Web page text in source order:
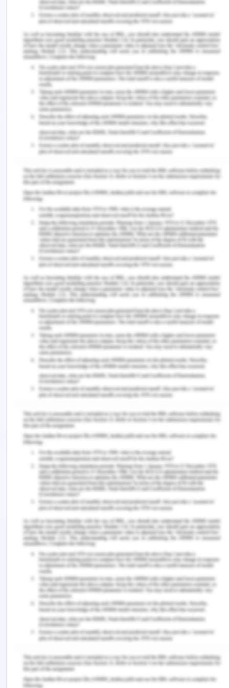
Management responsibility -All officers will ensure
due diligence and The LaserTech PL will take
individual accountability. A reasonable care will be
taken for own and others safety.
Consultation and communication- Consultative
forums- The LaserTech PL will adopt appropriate
consultative mechanism through working groups
for research and development and clinical trials.
The LaserTech PL will consult staff on reasonable
development. A dedicated budget will be
allocated for the same.
Training and development- Employee will be
required for WHS training for new team members
biannually. A refresher will be conducted for all
team members is conducted every two years.
Continuous improvement process will be designed
for cleanliness, workspace and manufacturing
hub.
All policy will be revised on WHS meetings by
management
Whs Task 5 Scenario
Company Details
Southern LaserTech is a relatively new imaginary
Australian company with offices in all States and
Territories. Head office is the manufacturing hub
whilst the other branches undertakeR&D
marketing and sales. There is a total of 170 staff.
Your job is at head office.
Southern LaserTech commenced operations in
2012. The original owners and operators came
from University research institutes then developed
the first product in a technology incubator. The
actual factory was commissioned in 2014.
The first product was a new laser that is now used
for eye surgery and other related medical
procedures. Since then the laser technology has
been joined by nano-technology devices that can
be placed inside the body to detect and destroy
cancer cells.
There are two separate laboratories for the